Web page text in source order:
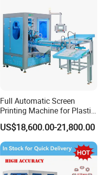
Full Automatic Screen
Printing Machine for Plastic
Paper Foaming Cup Screen
Printer
US$18,600.00-21,800.00